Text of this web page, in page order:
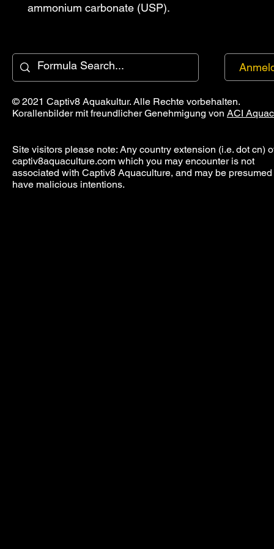
ammonium carbonate (USP).
© 2021 Captiv8 Aquakultur. Alle Rechte vorbehalten.
Korallenbilder mit freundlicher Genehmigung von ACI
Site visitors please note: Any country extension (i.e. dot cn)
captiv8aquaculture.com which you may encounter is not
associated with Captiv8 Aquaculture, and may be presumed
have malicious intentions.